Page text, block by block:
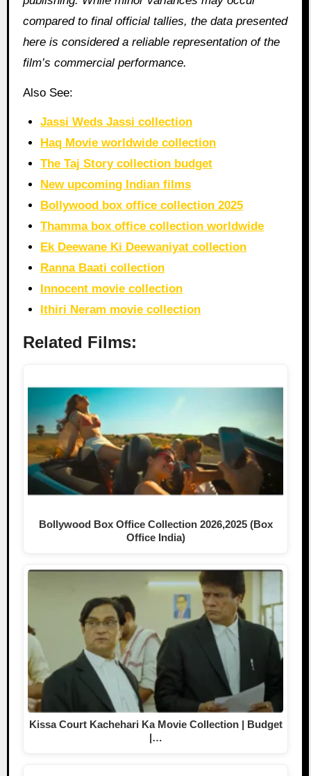
compared to final official tallies, the data presented
here is considered a reliable representation of the
film’s commercial performance.
Also See:
Jassi Weds Jassi collection
Haq Movie worldwide collection
The Taj Story collection budget
New upcoming Indian films
Bollywood box office collection 2025
Thamma box office collection worldwide
Ek Deewane Ki Deewaniyat collection
Ranna Baati collection
Innocent movie collection
Ithiri Neram movie collection
Related Films:
Bollywood Box Office Collection 2026,2025 (Box
Office India)
Kissa Court Kachehari Ka Movie Collection | Budget
|…